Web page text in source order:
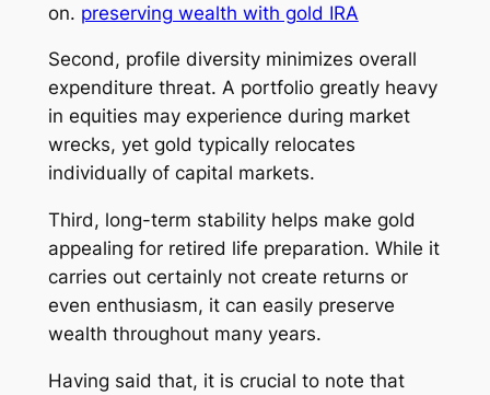
on. preserving wealth with gold IRA
Second, profile diversity minimizes overall
expenditure threat. A portfolio greatly heavy
in equities may experience during market
wrecks, yet gold typically relocates
individually of capital markets.
Third, long-term stability helps make gold
appealing for retired life preparation. While it
carries out certainly not create returns or
even enthusiasm, it can easily preserve
wealth throughout many years.
Having said that, it is crucial to note that